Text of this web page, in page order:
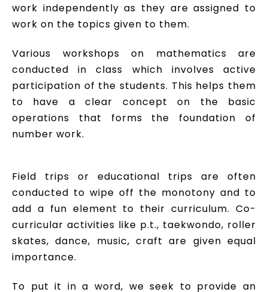
work independently as they are assigned to
work on the topics given to them.
Various workshops on mathematics are
conducted in class which involves active
participation of the students. This helps them
to have a clear concept on the basic
operations that forms the foundation of
number work.
Field trips or educational trips are often
conducted to wipe off the monotony and to
add a fun element to their curriculum. Co-
curricular activities like p.t., taekwondo, roller
skates, dance, music, craft are given equal
importance.
To put it in a word, we seek to provide an